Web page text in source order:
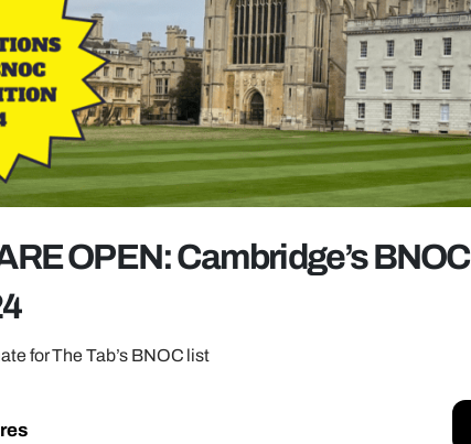
OPEN: Cambridge’s BNOC
for The Tab’s BNOC list